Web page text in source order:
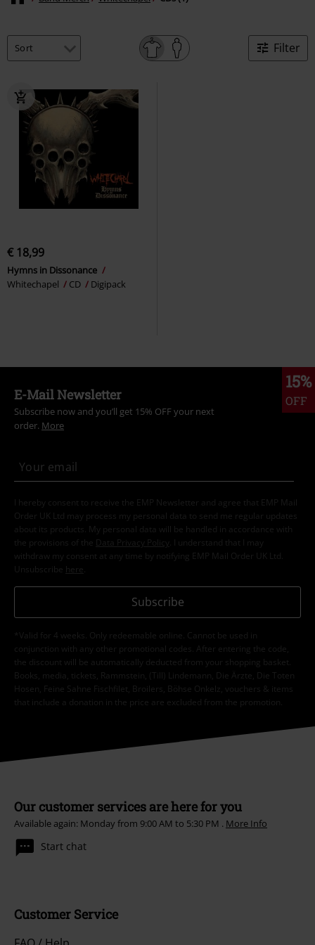
Filter
€ 18,99
Hymns in Dissonance
Whitechapel
CD Digipack
15%
OFF
E-Mail Newsletter
Subscribe now and you’ll get 15% OFF your next
order. More
I hereby consent to receive the EMP Newsletter and agree that EMP Mail
Order UK Ltd may process my personal data to send me regular updates
about its products. My personal data will be handled in accordance with
the provisions of the
Data Privacy Policy
. I understand that I may
withdraw my consent at any time by notifying EMP Mail Order UK Ltd.
Unsubscribe here
Subscribe
*Valid for 4 weeks. Only redeemable online. Cannot be used in
conjunction with any other promotional codes. After entering the code,
the discount will be automatically deducted from your shopping basket.
Books, media, tickets, Rammstein, (Till) Lindemann, Die Ärzte, Die Toten
Hosen, Feine Sahne Fischfilet, Broilers, Böhse Onkelz, vouchers & items
that include a donation in the price are excluded from the promotion.
Our customer services are here for you
Available again: Monday from 9:00 AM to 5:30 PM . More Info
Start chat
Customer Service